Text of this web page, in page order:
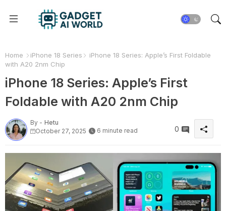
Home iPhone 18 Series
iPhone 18 Series: Apple’s First Foldable
with A20 2nm Chip
iPhone 18 Series: Apple’s First
Foldable with A20 2nm Chip
By - Hetu
October 27, 2025
6 minute read 0